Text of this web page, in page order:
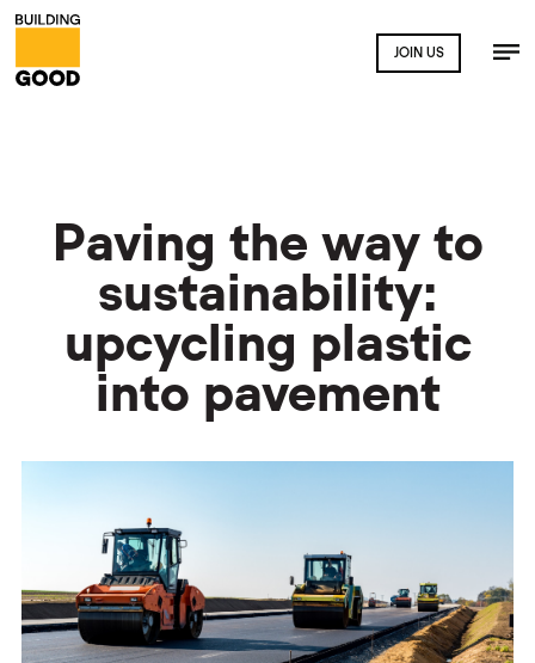
JOIN US
Paving the way to
sustainability:
upcycling plastic
into pavement